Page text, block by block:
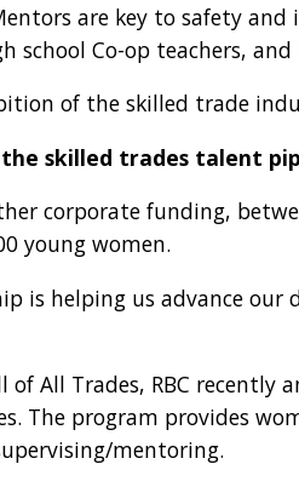
are key to safety
school Co-op teachers,
of the skilled trade
skilled trades talent
corporate funding,
young women.
is helping us advance
All Trades, RBC recently
The program provides
mentoring.